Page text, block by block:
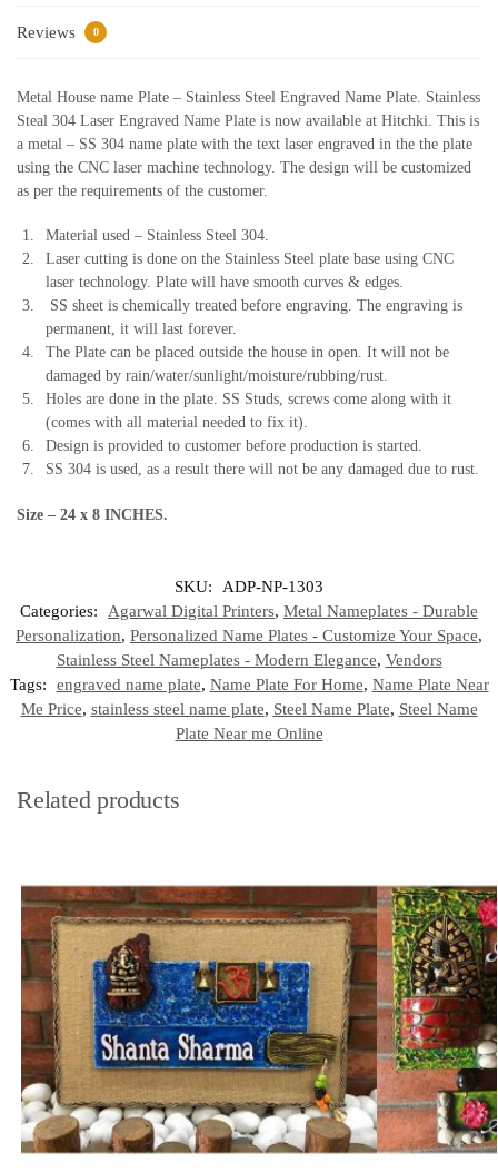
Reviews 0
Metal House name Plate – Stainless Steel Engraved Name Plate. Stainless
Steal 304 Laser Engraved Name Plate is now available at Hitchki. This is
a metal – SS 304 name plate with the text laser engraved in the the plate
using the CNC laser machine technology. The design will be customized
as per the requirements of the customer.
Material used – Stainless Steel 304.
Laser cutting is done on the Stainless Steel plate base using CNC
laser technology. Plate will have smooth curves & edges.
SS sheet is chemically treated before engraving. The engraving is
permanent, it will last forever.
The Plate can be placed outside the house in open. It will not be
damaged by rain/water/sunlight/moisture/rubbing/rust.
Holes are done in the plate. SS Studs, screws come along with it
(comes with all material needed to fix it).
Design is provided to customer before production is started.
SS 304 is used, as a result there will not be any damaged due to rust.
Size – 24 x 8 INCHES.
SKU:
ADP-NP-1303
Categories:
Agarwal Digital Printers, Metal Nameplates - Durable
Personalization, Personalized Name Plates - Customize Your Space,
Stainless Steel Nameplates - Modern Elegance, Vendors
Tags:
engraved name plate, Name Plate For Home, Name Plate Near
Me Price, stainless steel name plate, Steel Name Plate, Steel Name
Plate Near me Online
Related products